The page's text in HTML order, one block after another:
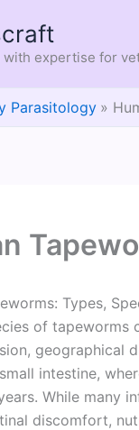
with expertise for
Parasitology
Types,
of tapeworms
geographical
intestine,
While many
discomfort,